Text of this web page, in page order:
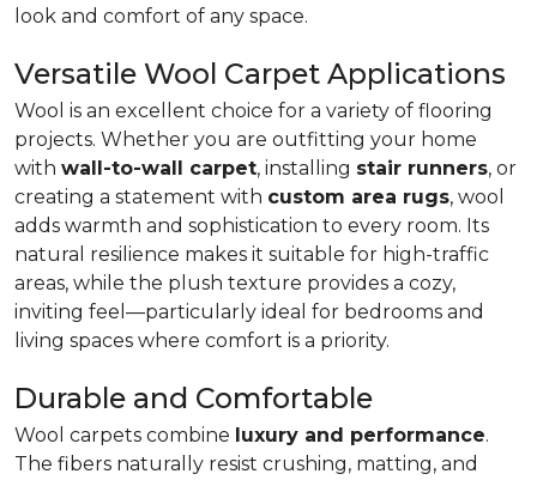
look and comfort of any space.
Versatile Wool Carpet Applications
Wool is an excellent choice for a variety of flooring
projects. Whether you are outfitting your home
with wall-to-wall carpet, installing stair runners, or
creating a statement with custom area rugs, wool
adds warmth and sophistication to every room. Its
natural resilience makes it suitable for high-traffic
areas, while the plush texture provides a cozy,
inviting feel—particularly ideal for bedrooms and
living spaces where comfort is a priority.
Durable and Comfortable
Wool carpets combine luxury and performance.
The fibers naturally resist crushing, matting, and